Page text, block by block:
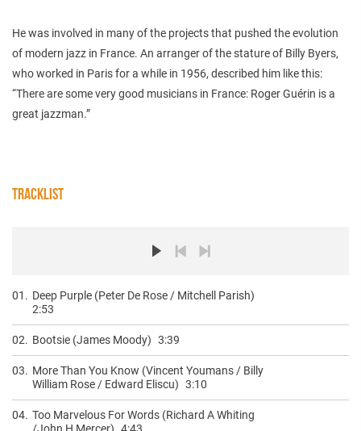
He was involved in many of the projects that pushed the evolution
of modern jazz in France. An arranger of the stature of Billy Byers,
who worked in Paris for a while in 1956, described him like this:
“There are some very good musicians in France: Roger Guérin is a
great jazzman.”
TRACKLIST
01. Deep Purple (Peter De Rose / Mitchell Parish)
2:53
02. Bootsie (James Moody) 3:39
03. More Than You Know (Vincent Youmans / Billy
William Rose / Edward Eliscu) 3:10
04. Too Marvelous For Words (Richard A Whiting
/John H Mercer) 4:43